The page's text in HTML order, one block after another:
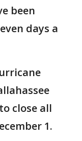
been
days a
close all
1.